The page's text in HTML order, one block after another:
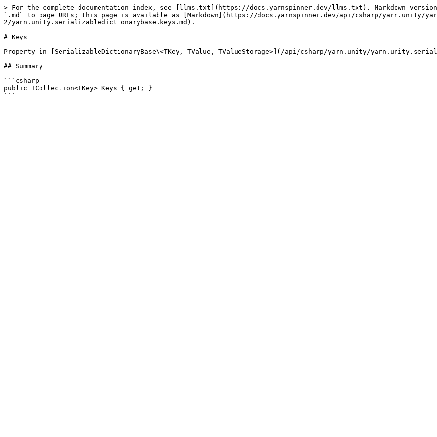
> For the complete documentation index, see [llms.txt](https://docs.yarnspinner.dev/llms.txt). Markdown
`.md` to page URLs; this page is available as [Markdown](https://docs.yarnspinner.dev/api/csharp/yarn.unity/
2/yarn.unity.serializabledictionarybase.keys.md).
# Keys
Property in [SerializableDictionaryBase\<TKey, TValue, TValueStorage>](/api/csharp/yarn.unity/
## Summary
```csharp
public ICollection<TKey> Keys { get; }